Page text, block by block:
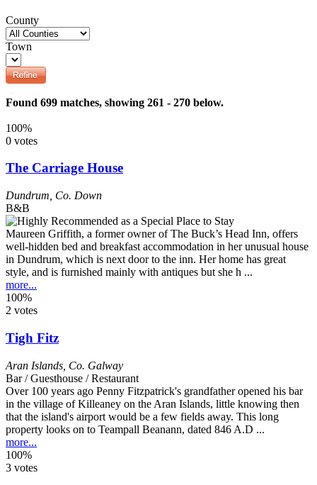
County
Town
Found 699 matches, showing 261 - 270 below.
100%
0 votes
The Carriage House
Dundrum Co. Down
B&B
Maureen Griffith, a former owner of The Buck’s Head Inn, offers
well-hidden bed and breakfast accommodation in her unusual house
in Dundrum, which is next door to the inn. Her home has great
style, and is furnished mainly with antiques but she h ...
more...
100%
2 votes
Tigh Fitz
Aran Islands Co. Galway
Bar / Guesthouse / Restaurant
Over 100 years ago Penny Fitzpatrick's grandfather opened his bar
in the village of Killeaney on the Aran Islands, little knowing then
that the island's airport would be a few fields away. This long
property looks on to Teampall Beanann, dated 846 A.D ...
more...
100%
3 votes